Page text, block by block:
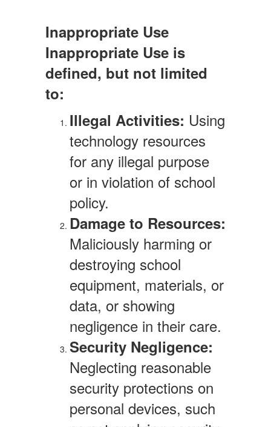
Inappropriate Use
Inappropriate Use is
defined, but not limited
to:
Illegal Activities: Using
technology resources
for any illegal purpose
or in violation of school
policy.
Damage to Resources:
Maliciously harming or
destroying school
equipment, materials, or
data, or showing
negligence in their care.
Security Negligence:
Neglecting reasonable
security protections on
personal devices, such